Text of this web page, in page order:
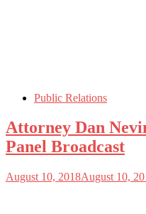
Public Relations
Attorney Dan
Panel Broadcast
August 10, 2018August 10,